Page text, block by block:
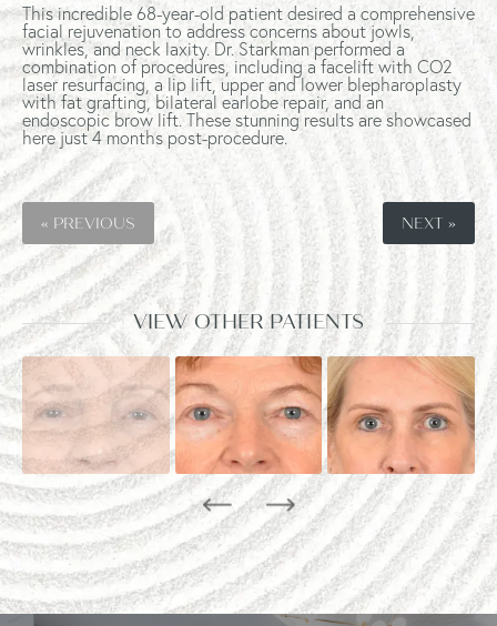
This incredible 68-year-old patient desired a comprehensive
facial rejuvenation to address concerns about jowls,
wrinkles, and neck laxity. Dr. Starkman performed a
combination of procedures, including a facelift with CO2
laser resurfacing, a lip lift, upper and lower blepharoplasty
with fat grafting, bilateral earlobe repair, and an
endoscopic brow lift. These stunning results are showcased
here just 4 months post-procedure.
« PREVIOUS NEXT »
VIEW OTHER PATIENTS